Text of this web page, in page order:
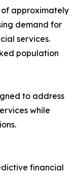
approximately
demand for
services.
population
to address
while
financial